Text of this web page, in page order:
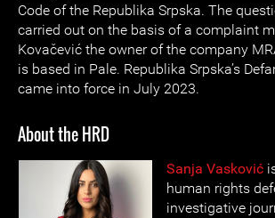
Code of the Republika Srpska. The
carried out on the basis of a complaint
Kovačević the owner of the company
is based in Pale. Republika Srpska’s
came into force in July 2023.
About the HRD
Sanja Vasković
human rights
investigative